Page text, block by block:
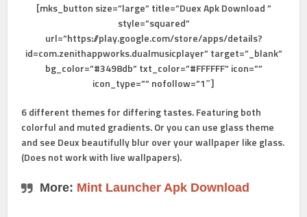
[mks_button size=”large” title=”Duex Apk Download ”
style=”squared”
url=”https://play.google.com/store/apps/details?
id=com.zenithappworks.dualmusicplayer” target=”_blank”
bg_color=”#3498db” txt_color=”#FFFFFF” icon=””
icon_type=”” nofollow=”1″]
6 different themes for differing tastes. Featuring both
colorful and muted gradients. Or you can use glass theme
and see Deux beautifully blur over your wallpaper like glass.
(Does not work with live wallpapers).
More: Mint Launcher Apk Download